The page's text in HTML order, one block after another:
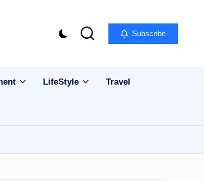
Subscribe
LifeStyle Travel